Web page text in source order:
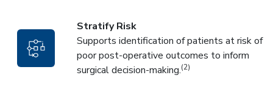
Stratify Risk
Supports identification of patients at risk of
poor post-operative outcomes to inform
surgical decision-making.(2)